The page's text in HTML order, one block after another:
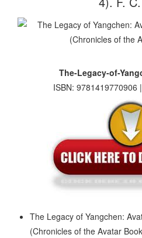
The-Legacy-of-
ISBN: 9781419770906
The Legacy of Yangchen:
(Chronicles of the Avatar